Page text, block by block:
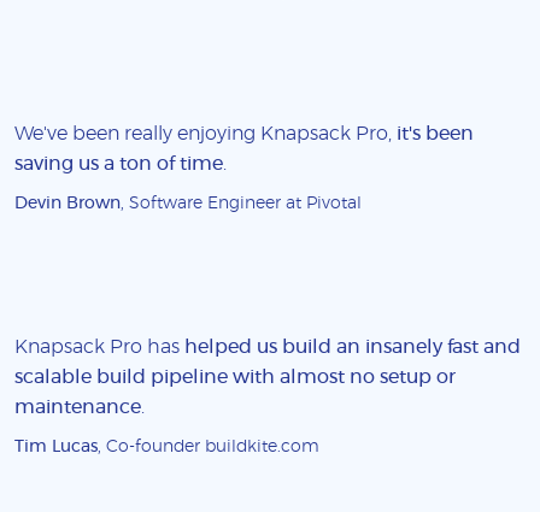
We've been really enjoying Knapsack Pro, it's been
saving us a ton of time
Devin Brown , Software Engineer at Pivotal
Knapsack Pro has helped us build an insanely fast and
scalable build pipeline with almost no setup or
maintenance
Tim Lucas , Co-founder buildkite.com